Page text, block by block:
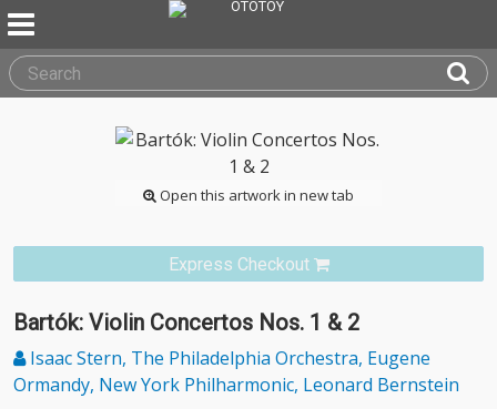
Open this artwork in new tab
Express Checkout
Bartók: Violin Concertos Nos. 1 & 2
Isaac Stern, The Philadelphia Orchestra, Eugene
Ormandy, New York Philharmonic, Leonard Bernstein